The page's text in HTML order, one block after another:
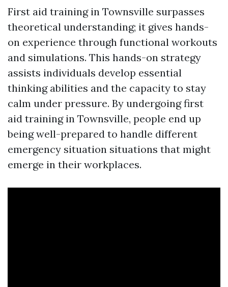
First aid training in Townsville surpasses
theoretical understanding; it gives hands-
on experience through functional workouts
and simulations. This hands-on strategy
assists individuals develop essential
thinking abilities and the capacity to stay
calm under pressure. By undergoing first
aid training in Townsville, people end up
being well-prepared to handle different
emergency situation situations that might
emerge in their workplaces.